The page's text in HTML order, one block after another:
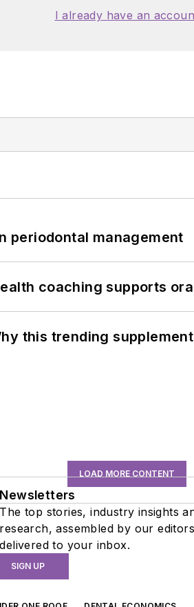
I already have an
periodontal management
coaching supports
this trending
LOAD MORE CONTENT
Newsletters
The top stories, industry insights
research, assembled by our
delivered to your inbox.
SIGN UP